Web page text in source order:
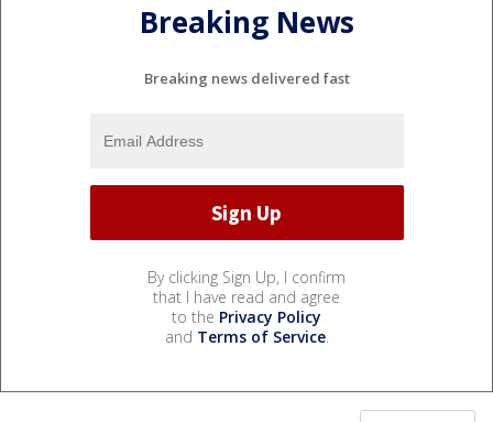
Breaking News
Breaking news delivered fast
By clicking Sign Up, I confirm
that I have read and agree
to the Privacy Policy
and Terms of Service.